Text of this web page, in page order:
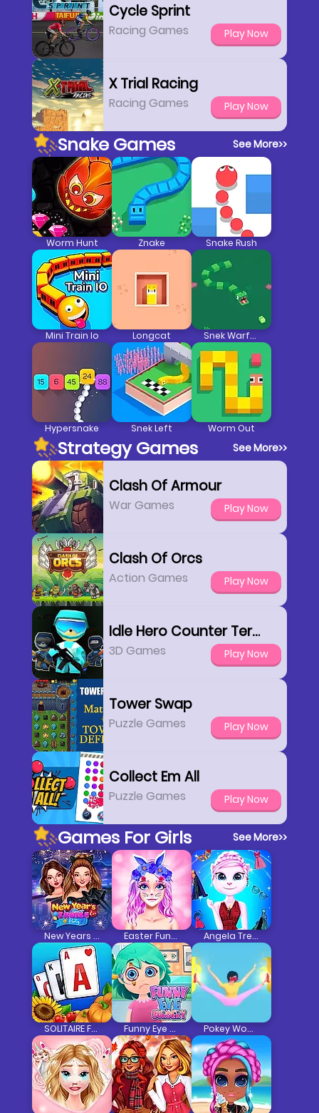
Cycle Sprint
Racing Games Play Now
X Trial Racing
Racing Games Play Now
Snake Games See More>>
Worm Hunt Znake Snake Rush
Mini Train Io Longcat Snek Warfare
Hypersnake Snek Left Worm Out
Strategy Games See More>>
Clash Of Armour
War Games Play Now
Clash Of Orcs
Action Games Play Now
Idle Hero Counter Terrorist
3D Games Play Now
Tower Swap
Puzzle Games Play Now
Collect Em All
Puzzle Games Play Now
Games For Girls See More>>
New Years Eve Cruise Party Easter Funny Makeup Angela Trendy Fashionista
SOLITAIRE FARM: SEASONS Funny Eye Surgery Pokey Woman